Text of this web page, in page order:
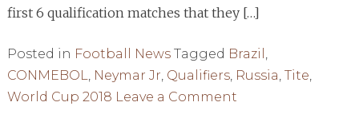
first 6 qualification matches that they […]
Posted in Football News Tagged Brazil ,
CONMEBOL, Neymar Jr, Qualifiers, Russia, Tite,
World Cup 2018 Leave a Commenton